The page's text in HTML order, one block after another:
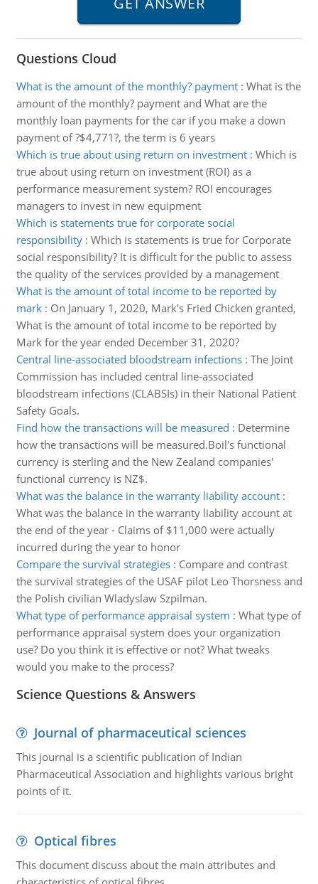
Questions Cloud
What is the amount of the monthly? payment: What is the
amount of the monthly? payment and What are the
monthly loan payments for the car if you make a down
payment of ?$4,771?, the term is 6 years
Which is true about using return on investment: Which is
true about using return on investment (ROI) as a
performance measurement system? ROI encourages
managers to invest in new equipment
Which is statements true for corporate social
responsibility: Which is statements is true for Corporate
social responsibility? It is difficult for the public to assess
the quality of the services provided by a management
What is the amount of total income to be reported by
mark: On January 1, 2020, Mark's Fried Chicken granted,
What is the amount of total income to be reported by
Mark for the year ended December 31, 2020?
Central line-associated bloodstream infections: The Joint
Commission has included central line-associated
bloodstream infections (CLABSIs) in their National Patient
Safety Goals.
Find how the transactions will be measured : Determine
how the transactions will be measured.Boil's functional
currency is sterling and the New Zealand companies'
functional currency is NZ$.
What was the balance in the warranty liability account:
What was the balance in the warranty liability account at
the end of the year - Claims of $11,000 were actually
incurred during the year to honor
Compare the survival strategies: Compare and contrast
the survival strategies of the USAF pilot Leo Thorsness and
the Polish civilian Wladyslaw Szpilman.
What type of performance appraisal system : What type of
performance appraisal system does your organization
use? Do you think it is effective or not? What tweaks
would you make to the process?
Science Questions & Answers
Journal of pharmaceutical sciences
This journal is a scientific publication of Indian
Pharmaceutical Association and highlights various bright
points of it.
Optical fibres
This document discuss about the main attributes and